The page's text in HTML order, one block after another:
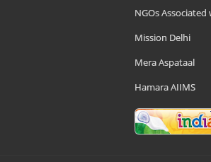
NGOs Associated
Mission Delhi
Mera Aspataal
Hamara AIIMS